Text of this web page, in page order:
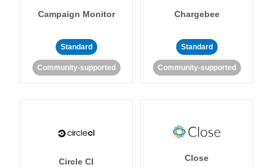
Campaign Monitor
Standard
Community-supported
Chargebee
Standard
Community-supported
Circle CI Close